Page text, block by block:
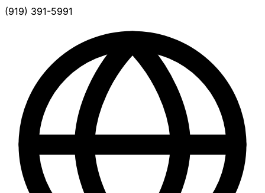
(919) 391-5991